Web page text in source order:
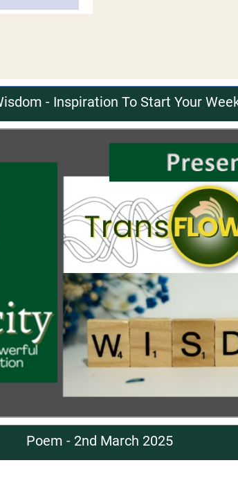
- Inspiration To Start Your
Poem - 2nd March 2025